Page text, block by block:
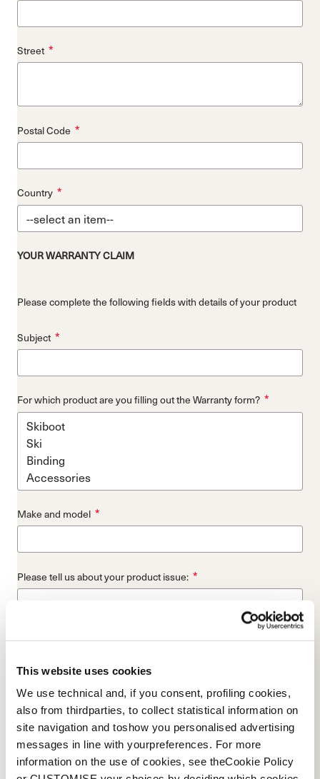
This website uses cookies
We use technical and, if you consent, profiling cookies,
also from thirdparties, to collect statistical information on
site navigation and toshow you personalised advertising
messages in line with yourpreferences. For more
information on the use of cookies, see theCookie Policy
Street *
Postal Code *
Country *
YOUR WARRANTY CLAIM
Please complete the following fields with details of your product
Subject *
For which product are you filling out the Warranty form? *
Make and model *
Please tell us about your product issue: *
Please provide a picture of your skis top-sheet or entire boot: *
Add File...